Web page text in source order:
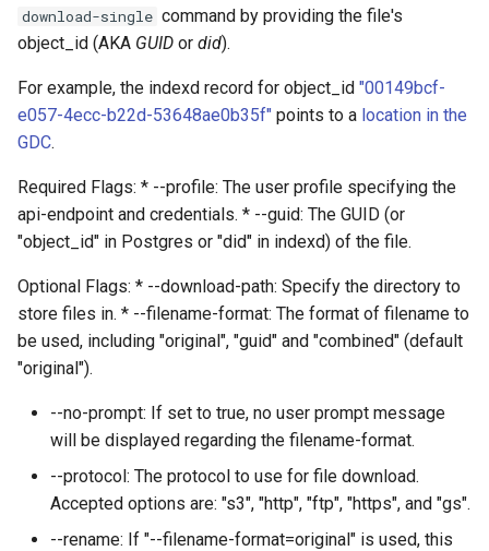
download-single command by providing the file's
object_id (AKA GUID or did).
For example, the indexd record for object_id "00149bcf-
e057-4ecc-b22d-53648ae0b35f" points to a location in the
GDC.
Required Flags: * --profile: The user profile specifying the
api-endpoint and credentials. * --guid: The GUID (or
"object_id" in Postgres or "did" in indexd) of the file.
Optional Flags: * --download-path: Specify the directory to
store files in. * --filename-format: The format of filename to
be used, including "original", "guid" and "combined" (default
"original").
--no-prompt: If set to true, no user prompt message
will be displayed regarding the filename-format.
--protocol: The protocol to use for file download.
Accepted options are: "s3", "http", "ftp", "https", and "gs".
--rename: If "--filename-format=original" is used, this